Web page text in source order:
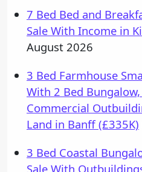
7 Bed Bed and
Sale With Income in
August 2026
3 Bed Farmhouse
With 2 Bed
Commercial
Land in Banff (£335K)
3 Bed Coastal
Sale With